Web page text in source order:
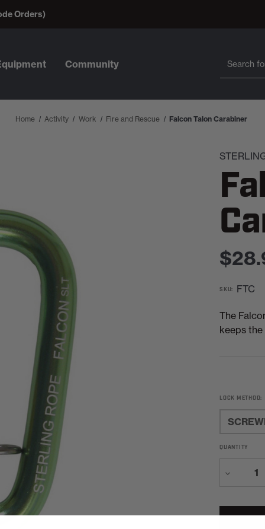
Orders)
Community
Home Activity Work Fire and Rescue Falcon Talon Carabiner
SKU: FTC
The
keeps
LOCK METHOD:
QUANTITY